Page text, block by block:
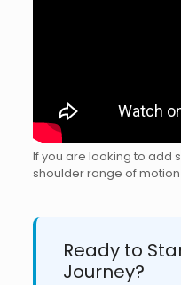
If you are looking to add
shoulder range of
Ready to
Journey?